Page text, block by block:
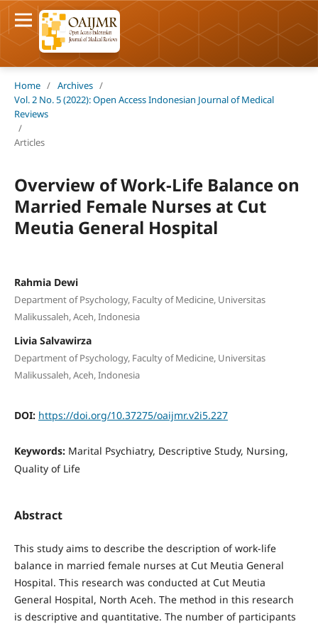
Home / Archives /
Vol. 2 No. 5 (2022): Open Access Indonesian Journal of Medical
Reviews
/
Articles
Overview of Work-Life Balance on
Married Female Nurses at Cut
Meutia General Hospital
Rahmia Dewi
Department of Psychology, Faculty of Medicine, Universitas
Malikussaleh, Aceh, Indonesia
Livia Salvawirza
Department of Psychology, Faculty of Medicine, Universitas
Malikussaleh, Aceh, Indonesia
DOI: https://doi.org/10.37275/oaijmr.v2i5.227
Keywords: Marital Psychiatry, Descriptive Study, Nursing,
Quality of Life
Abstract
This study aims to describe the description of work-life
balance in married female nurses at Cut Meutia General
Hospital. This research was conducted at Cut Meutia
General Hospital, North Aceh. The method in this research
is descriptive and quantitative. The number of participants